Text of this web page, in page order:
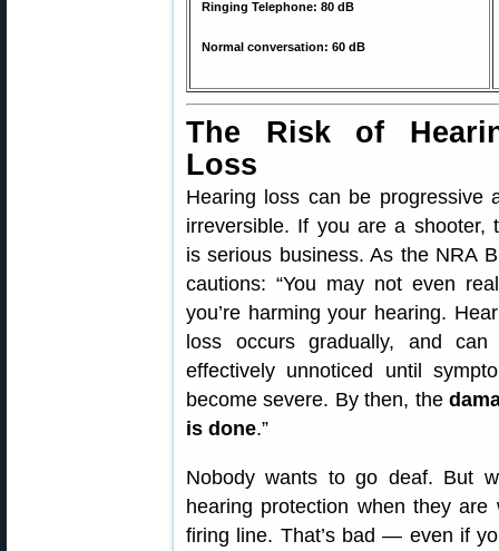
Ringing Telephone: 80 dB
Normal conversation: 60 dB
The Risk of
Loss
Hearing loss can be progressive
irreversible. If you are a shooter,
is serious business. As the NRA
cautions: “You may not even
you’re harming your hearing.
loss occurs gradually, and can
effectively unnoticed until
become severe. By then, the
is done.”
Nobody wants to go deaf. But
hearing protection when they
firing line. That’s bad — even if